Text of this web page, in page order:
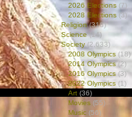
2026 Elections (7)
2028 Elections (3)
Religion(318)
Science(14)
Society(2,633)
2008 Olympics (18)
2014 Olympics(2)
2016 Olympics (3)
2022 Olympics (1)
Art (36)
Movies (55)
Music (56)